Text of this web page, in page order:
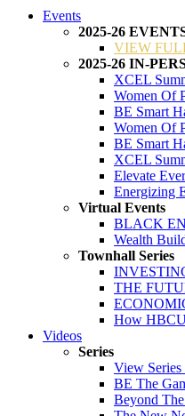
Events
2025-26
VIEW
2025-26 IN-
XCEL
Women Of
BE Smart
Women Of
BE Smart
XCEL
Elevate
Energizing
Virtual Events
BLACK
Wealth
Townhall Series
THE
How
Videos
Series
View Series
BE The
Beyond